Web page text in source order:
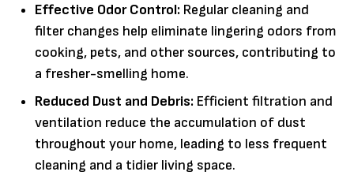
Effective Odor Control: Regular cleaning and
filter changes help eliminate lingering odors from
cooking, pets, and other sources, contributing to
a fresher-smelling home.
Reduced Dust and Debris: Efficient filtration and
ventilation reduce the accumulation of dust
throughout your home, leading to less frequent
cleaning and a tidier living space.